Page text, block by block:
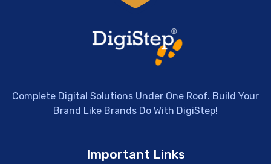
Complete Digital Solutions Under One Roof. Build Your
Brand Like Brands Do With DigiStep!
Important Links